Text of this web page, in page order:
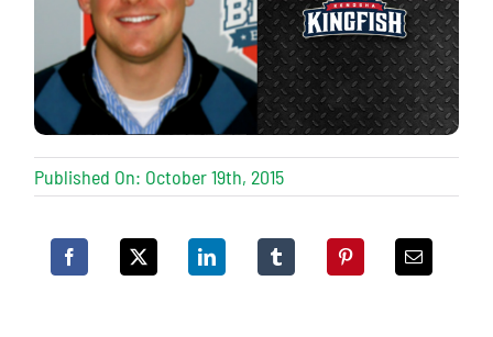
Published On: October 19th, 2015